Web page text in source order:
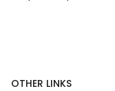
OTHER LINKS